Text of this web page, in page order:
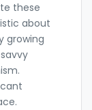
these
about
growing